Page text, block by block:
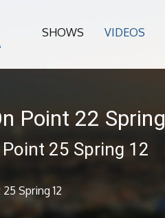
SHOWS VIDEOS
Point 22 Spring
Point 25 Spring 12
Spring 12